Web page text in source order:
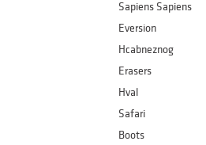
Sapiens Sapiens
Eversion
Hcabneznog
Erasers
Hval
Safari
Boots